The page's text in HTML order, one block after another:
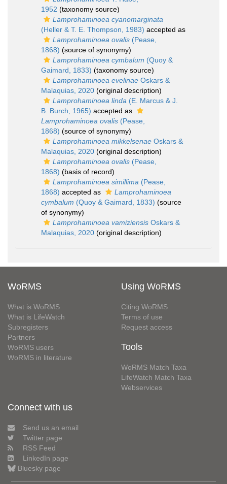
1952 (taxonomy source)
Lamprohaminoea cyanomarginata
(Heller & T. E. Thompson, 1983) accepted as
Lamprohaminoea ovalis (Pease,
1868) (source of synonymy)
Lamprohaminoea cymbalum (Quoy &
Gaimard, 1833) (taxonomy source)
Lamprohaminoea evelinae Oskars &
Malaquias, 2020 (original description)
Lamprohaminoea linda (E. Marcus & J.
B. Burch, 1965) accepted as
Lamprohaminoea ovalis (Pease,
1868) (source of synonymy)
Lamprohaminoea mikkelsenae Oskars &
Malaquias, 2020 (original description)
Lamprohaminoea ovalis (Pease,
1868) (basis of record)
Lamprohaminoea simillima (Pease,
1868) accepted as
Lamprohaminoea
cymbalum (Quoy & Gaimard, 1833) (source
of synonymy)
Lamprohaminoea vamiziensis Oskars &
Malaquias, 2020 (original description)
WoRMS
What is WoRMS
What is LifeWatch
Subregisters
Partners
WoRMS users
WoRMS in literature
Using WoRMS
Citing WoRMS
Terms of use
Request access
Tools
WoRMS Match Taxa
LifeWatch Match Taxa
Webservices
Connect with us
Send us an email
Twitter page
RSS Feed
LinkedIn page
Bluesky page